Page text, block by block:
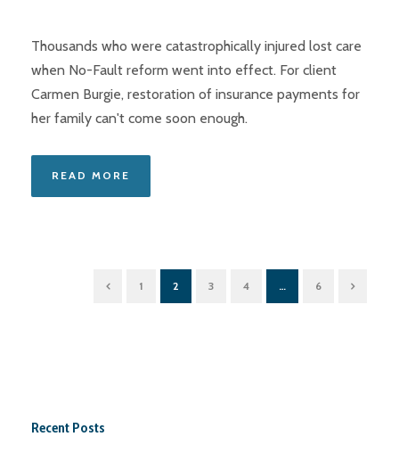
Thousands who were catastrophically injured lost care
when No-Fault reform went into effect. For client
Carmen Burgie, restoration of insurance payments for
her family can't come soon enough.
READ MORE
1 2 3 4 … 6
Recent Posts